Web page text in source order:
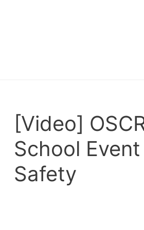
[Video]
School
Safety